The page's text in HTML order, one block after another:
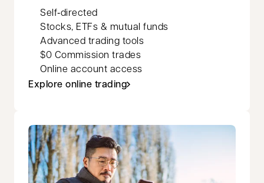
Explore online trading
Self‑directed
Stocks, ETFs & mutual funds
Advanced trading tools
$0 Commission trades
Online account access